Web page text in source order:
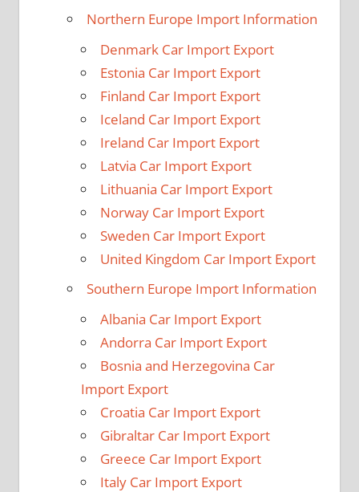
Northern Europe Import Information
Denmark Car Import Export
Estonia Car Import Export
Finland Car Import Export
Iceland Car Import Export
Ireland Car Import Export
Latvia Car Import Export
Lithuania Car Import Export
Norway Car Import Export
Sweden Car Import Export
United Kingdom Car Import Export
Southern Europe Import Information
Albania Car Import Export
Andorra Car Import Export
Bosnia and Herzegovina Car
Import Export
Croatia Car Import Export
Gibraltar Car Import Export
Greece Car Import Export
Italy Car Import Export